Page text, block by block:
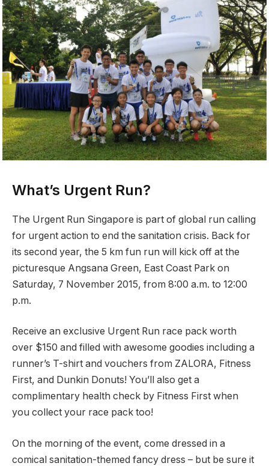
What’s Urgent Run?
The Urgent Run Singapore is part of global run calling
for urgent action to end the sanitation crisis. Back for
its second year, the 5 km fun run will kick off at the
picturesque Angsana Green, East Coast Park on
Saturday, 7 November 2015, from 8:00 a.m. to 12:00
p.m.
Receive an exclusive Urgent Run race pack worth
over $150 and filled with awesome goodies including a
runner’s T-shirt and vouchers from ZALORA, Fitness
First, and Dunkin Donuts! You’ll also get a
complimentary health check by Fitness First when
you collect your race pack too!
On the morning of the event, come dressed in a
comical sanitation-themed fancy dress – but be sure it